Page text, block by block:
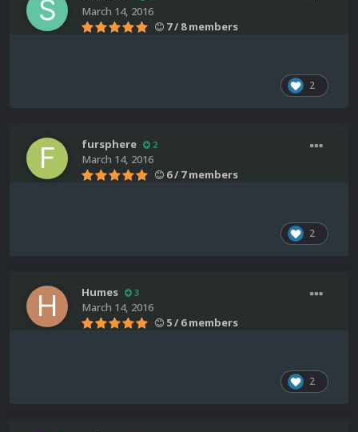
March 14, 2016
7 / 8 members
2
fursphere 2
March 14, 2016
6 / 7 members
2
Humes 3
March 14, 2016
5 / 6 members
2